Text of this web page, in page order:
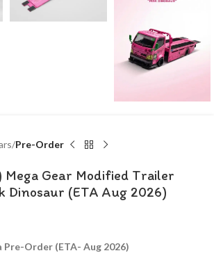
Pre-Order
Gear Modified Trailer
Dinosaur (ETA Aug 2026)
Pre-Order (ETA- Aug 2026)